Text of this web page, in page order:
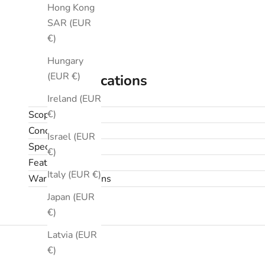
Hong Kong
SAR (EUR
€)
Hungary
(EUR €)
Ireland (EUR
€)
Israel (EUR
€)
Italy (EUR €)
Japan (EUR
€)
Latvia (EUR
€)
Specifications
Scope
Condition
Specifications
Features
Warranty & returns